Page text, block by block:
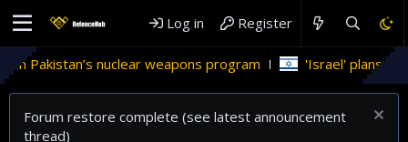
Log in Register
Pakistan’s nuclear weapons program 'Israel' plans
Forum restore complete (see latest announcement
thread)